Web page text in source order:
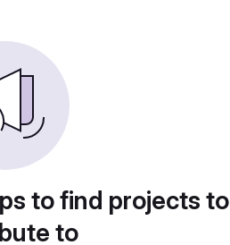
to find projects to
to